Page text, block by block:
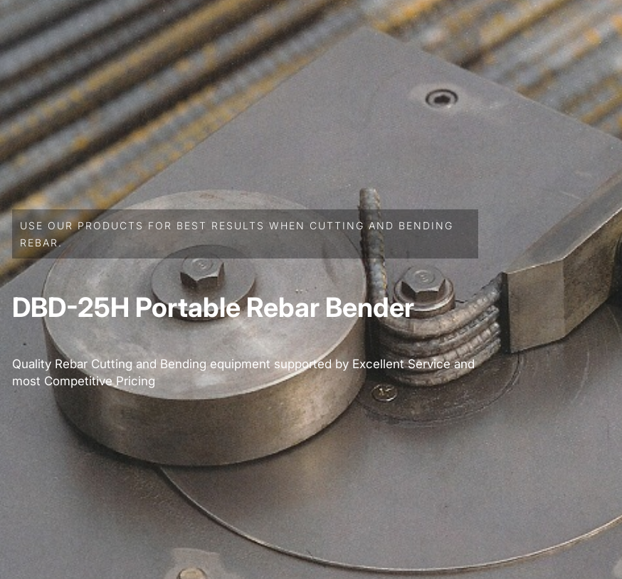
USE OUR PRODUCTS FOR BEST RESULTS WHEN CUTTING AND BENDING
REBAR.
DBD-25H Portable Rebar Bender
Quality Rebar Cutting and Bending equipment supported by Excellent Service and
most Competitive Pricing